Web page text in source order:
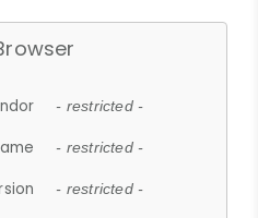
- restricted -
- restricted -
- restricted -